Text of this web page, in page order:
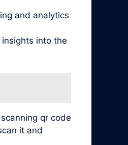
and analytics
into the
qr code
it and